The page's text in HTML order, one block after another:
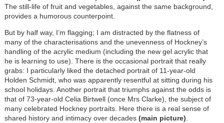
The still-life of fruit and vegetables, against the same background,
provides a humorous counterpoint.
But by half way, I’m flagging; I am distracted by the flatness of
many of the characterisations and the unevenness of Hockney’s
handling of the acrylic medium (including the new gel acrylic that
he is learning to use). There is the occasional portrait that really
grabs: I particularly liked the detached portrait of 11-year-old
Holden Schmidt, who was apparently resentful at sitting during his
school holidays. Another portrait that triumphs against the odds is
that of 73-year-old Celia Birtwell (once Mrs Clarke), the subject of
many celebrated Hockney portraits. Here there is a real sense of
shared history and intimacy over decades(main picture)